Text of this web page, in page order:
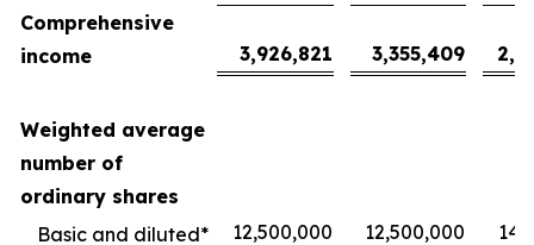
Comprehensive
income
3,926,821 3,355,409
Weighted average
number of
ordinary shares
Basic and diluted*
12,500,000 12,500,000